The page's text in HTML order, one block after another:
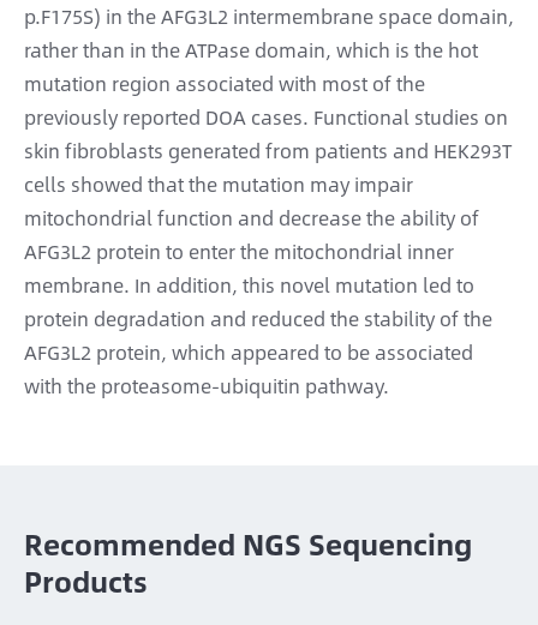
p.F175S) in the AFG3L2 intermembrane space domain,
rather than in the ATPase domain, which is the hot
mutation region associated with most of the
previously reported DOA cases. Functional studies on
skin fibroblasts generated from patients and HEK293T
cells showed that the mutation may impair
mitochondrial function and decrease the ability of
AFG3L2 protein to enter the mitochondrial inner
membrane. In addition, this novel mutation led to
protein degradation and reduced the stability of the
AFG3L2 protein, which appeared to be associated
with the proteasome-ubiquitin pathway.
Recommended NGS Sequencing
Products